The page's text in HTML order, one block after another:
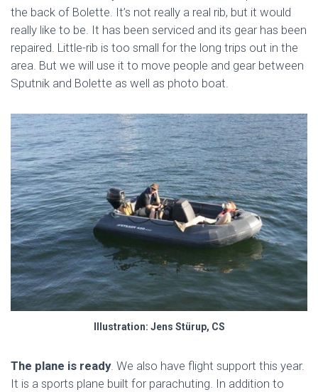
the back of Bolette. It’s not really a real rib, but it would
really like to be. It has been serviced and its gear has been
repaired. Little-rib is too small for the long trips out in the
area. But we will use it to move people and gear between
Sputnik and Bolette as well as photo boat.
Illustration: Jens Stürup, CS
The plane is ready. We also have flight support this year.
It is a sports plane built for parachuting. In addition to